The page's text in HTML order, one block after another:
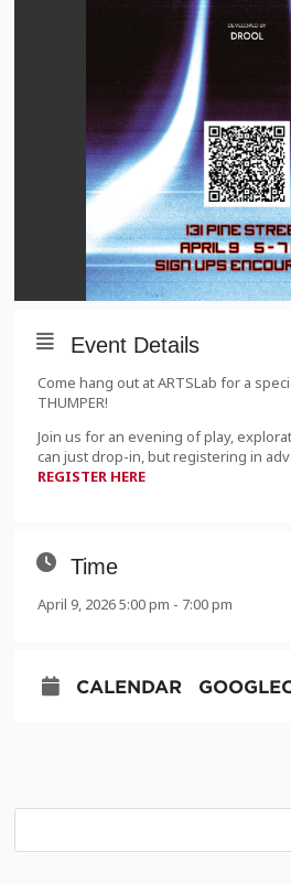
Event Details
Come hang out at ARTSLab for a
THUMPER!
Join us for an evening of play,
can just drop-in, but registering in
REGISTER HERE
Time
April 9, 2026 5:00 pm - 7:00 pm
CALENDAR